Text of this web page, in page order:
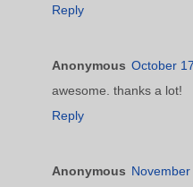
Reply
Anonymous October
awesome. thanks a lot!
Reply
Anonymous